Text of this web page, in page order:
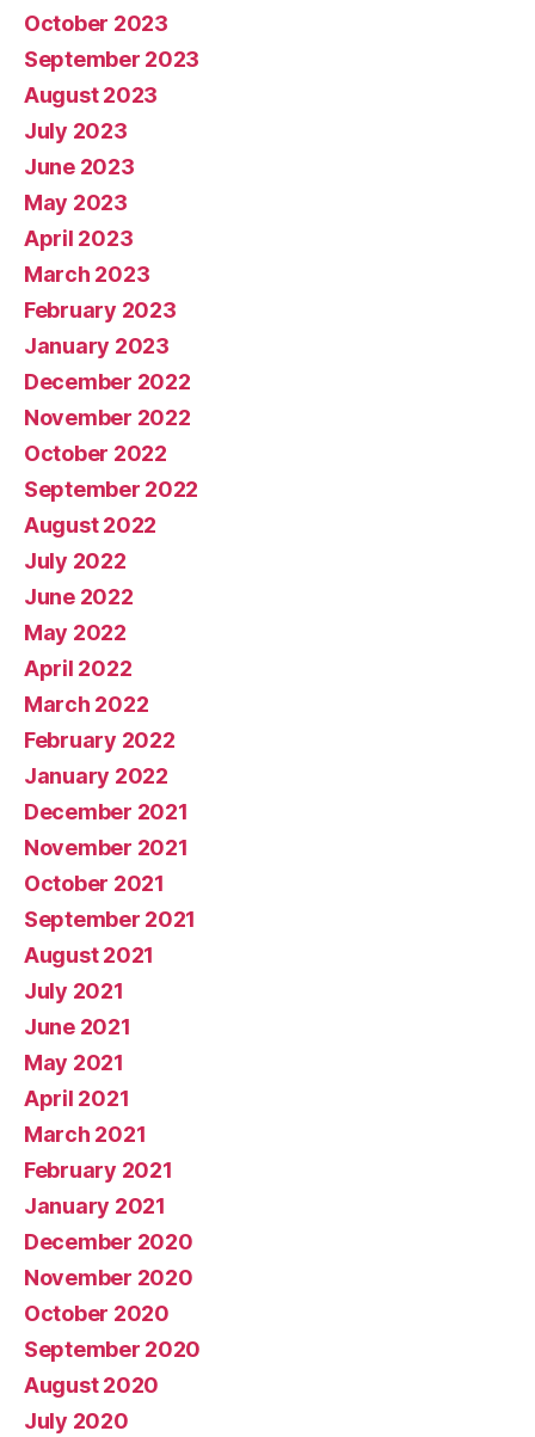
October 2023
September 2023
August 2023
July 2023
June 2023
May 2023
April 2023
March 2023
February 2023
January 2023
December 2022
November 2022
October 2022
September 2022
August 2022
July 2022
June 2022
May 2022
April 2022
March 2022
February 2022
January 2022
December 2021
November 2021
October 2021
September 2021
August 2021
July 2021
June 2021
May 2021
April 2021
March 2021
February 2021
January 2021
December 2020
November 2020
October 2020
September 2020
August 2020
July 2020